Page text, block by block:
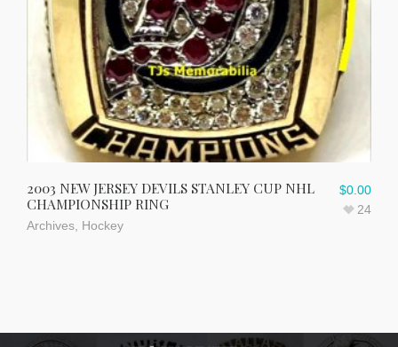
2003 NEW JERSEY DEVILS STANLEY CUP NHL
CHAMPIONSHIP RING
Archives Hockey
$0.00
24